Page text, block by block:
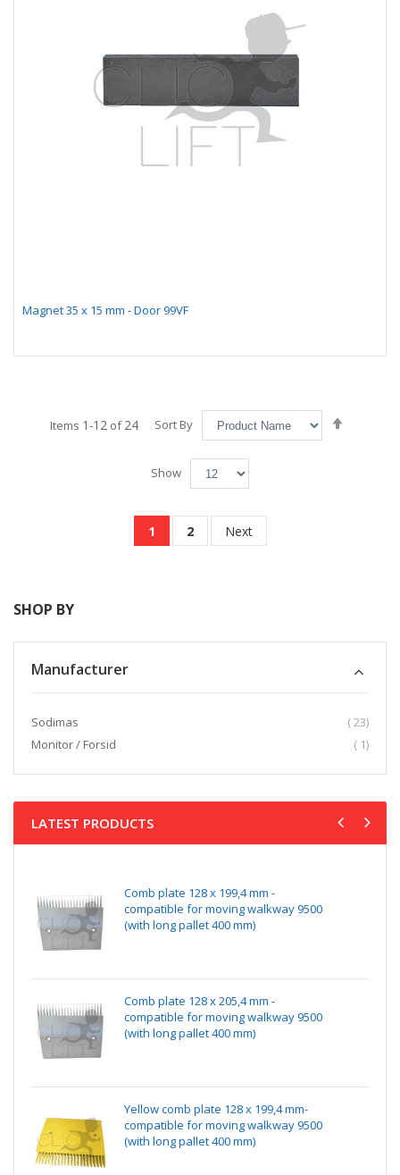
Magnet 35 x 15 mm - Door 99VF
Items 1-12 of24 Sort By
Show
You're currently reading page
1
Page
2
Page
Next
SHOP BY
Manufacturer
Sodimas 23item
Monitor / Forsid
1item
LATEST PRODUCTS
Comb plate 128 x 199,4 mm -
compatible for moving walkway 9500
(with long pallet 400 mm)
Comb plate 128 x 205,4 mm -
compatible for moving walkway 9500
(with long pallet 400 mm)
Yellow comb plate 128 x 199,4 mm-
compatible for moving walkway 9500
(with long pallet 400 mm)